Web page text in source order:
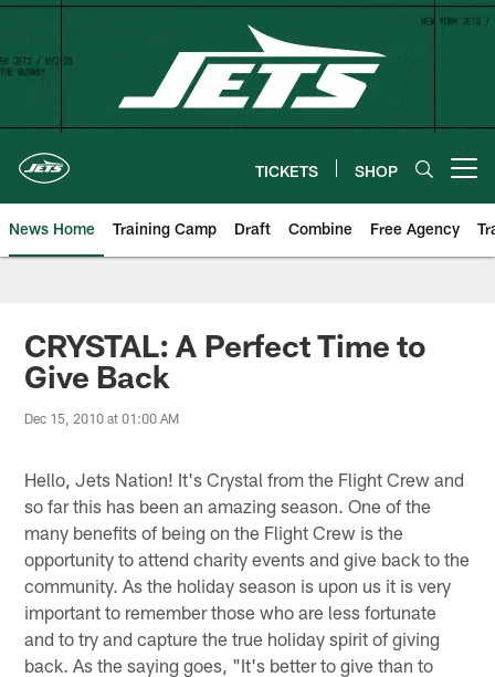
Skip
content
TICKETS SHOP
News Home Training Camp Draft Combine Free Agency
CRYSTAL: A Perfect Time to
Give Back
Dec 15, 2010 at 01:00 AM
Hello, Jets Nation! It's Crystal from the Flight Crew and
so far this has been an amazing season. One of the
many benefits of being on the Flight Crew is the
opportunity to attend charity events and give back to the
community. As the holiday season is upon us it is very
important to remember those who are less fortunate
and to try and capture the true holiday spirit of giving
back. As the saying goes, "It's better to give than to